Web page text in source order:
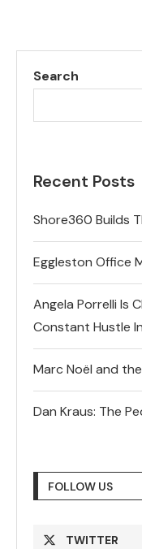
Search
Recent Posts
Shore360 Builds
Eggleston Office
Angela Porrelli Is
Constant Hustle
Marc Noël and
Dan Kraus: The
FOLLOW US
TWITTER